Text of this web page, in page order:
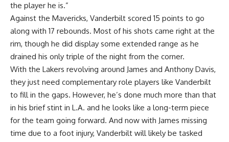
the player he is.”
Against the Mavericks, Vanderbilt scored 15 points to go
along with 17 rebounds. Most of his shots came right at the
rim, though he did display some extended range as he
drained his only triple of the night from the corner.
With the Lakers revolving around James and Anthony Davis,
they just need complementary role players like Vanderbilt
to fill in the gaps. However, he’s done much more than that
in his brief stint in L.A. and he looks like a long-term piece
for the team going forward. And now with James missing
time due to a foot injury, Vanderbilt will likely be tasked